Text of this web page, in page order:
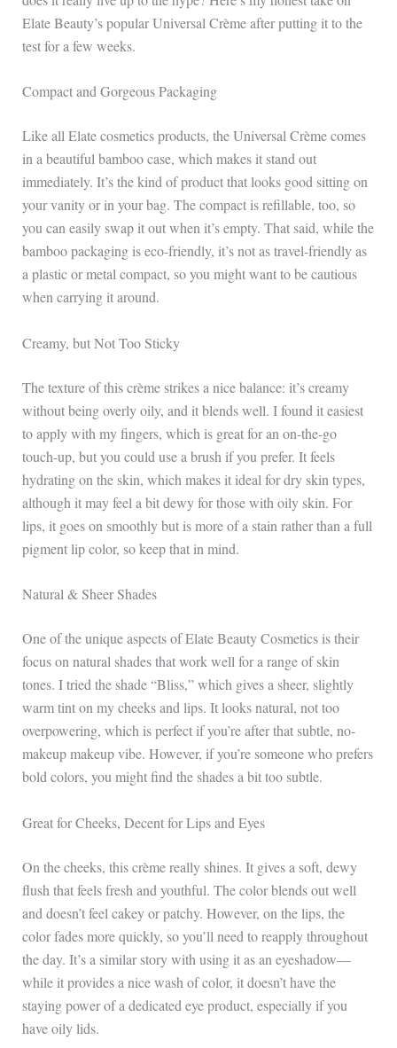
Elate Beauty’s popular Universal Crème after putting it to the
test for a few weeks.
Compact and Gorgeous Packaging
Like all Elate cosmetics products, the Universal Crème comes
in a beautiful bamboo case, which makes it stand out
immediately. It’s the kind of product that looks good sitting on
your vanity or in your bag. The compact is refillable, too, so
you can easily swap it out when it’s empty. That said, while the
bamboo packaging is eco-friendly, it’s not as travel-friendly as
a plastic or metal compact, so you might want to be cautious
when carrying it around.
Creamy, but Not Too Sticky
The texture of this crème strikes a nice balance: it’s creamy
without being overly oily, and it blends well. I found it easiest
to apply with my fingers, which is great for an on-the-go
touch-up, but you could use a brush if you prefer. It feels
hydrating on the skin, which makes it ideal for dry skin types,
although it may feel a bit dewy for those with oily skin. For
lips, it goes on smoothly but is more of a stain rather than a full
pigment lip color, so keep that in mind.
Natural & Sheer Shades
One of the unique aspects of Elate Beauty Cosmetics is their
focus on natural shades that work well for a range of skin
tones. I tried the shade “Bliss,” which gives a sheer, slightly
warm tint on my cheeks and lips. It looks natural, not too
overpowering, which is perfect if you’re after that subtle, no-
makeup makeup vibe. However, if you’re someone who prefers
bold colors, you might find the shades a bit too subtle.
Great for Cheeks, Decent for Lips and Eyes
On the cheeks, this crème really shines. It gives a soft, dewy
flush that feels fresh and youthful. The color blends out well
and doesn’t feel cakey or patchy. However, on the lips, the
color fades more quickly, so you’ll need to reapply throughout
the day. It’s a similar story with using it as an eyeshadow—
while it provides a nice wash of color, it doesn’t have the
staying power of a dedicated eye product, especially if you
have oily lids.